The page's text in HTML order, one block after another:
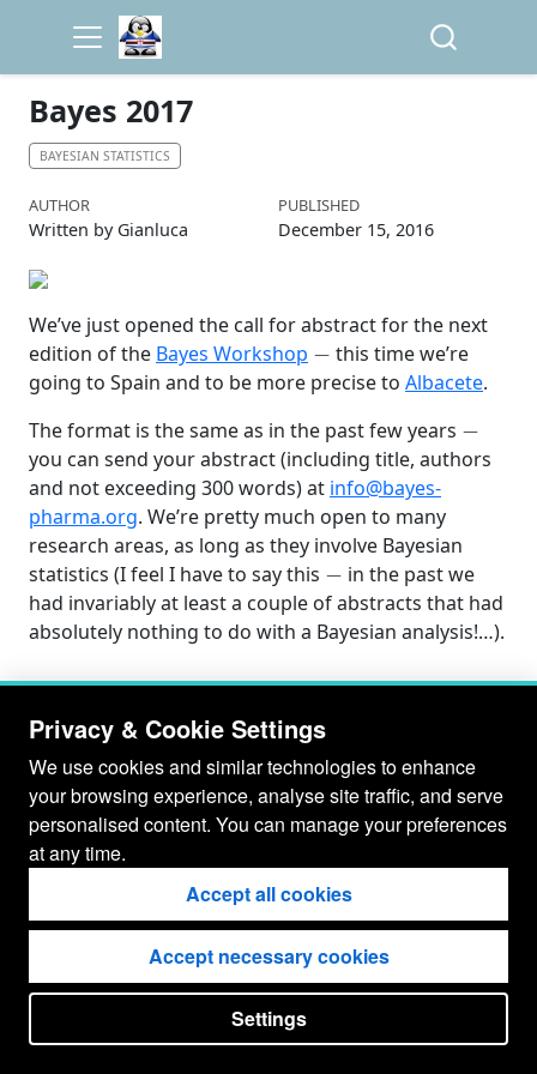
Bayes 2017
BAYESIAN STATISTICS
AUTHOR
Written by Gianluca
PUBLISHED
December 15, 2016
We’ve just opened the call for abstract for the next
edition of the Bayes Workshop
−
this time we’re
going to Spain and to be more precise to Albacete.
The format is the same as in the past few years
you can send your abstract (including title, authors
and not exceeding 300 words) at info@bayes-
pharma.org. We’re pretty much open to many
research areas, as long as they involve Bayesian
statistics (I feel I have to say this
−
in the past we
had invariably at least a couple of abstracts that had
absolutely nothing to do with a Bayesian analysis!…).
© Gianluca Baio 2026 - 2029
Privacy & Cookie Settings
We use cookies and similar technologies to enhance
your browsing experience, analyse site traffic, and serve
personalised content. You can manage your preferences
at any time.
Accept all cookies
Accept necessary cookies
Settings